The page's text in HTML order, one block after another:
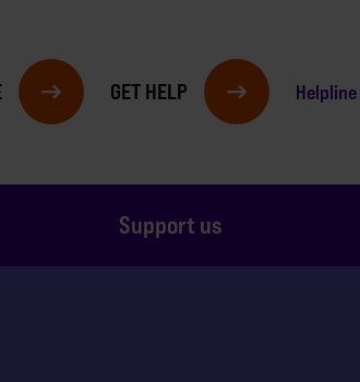
GET HELP Helpline
Support us